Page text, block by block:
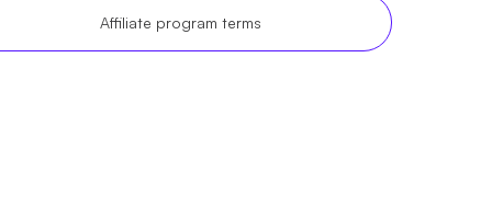
Affiliate program terms